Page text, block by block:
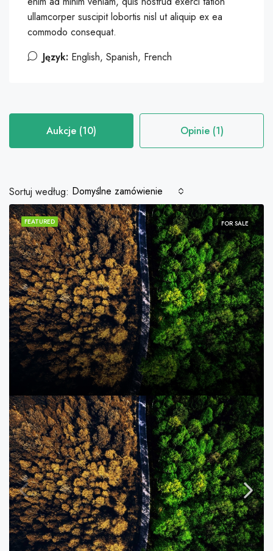
ullamcorper suscipit lobortis nisl ut aliquip ex ea
commodo consequat.
Język: English, Spanish, French
Aukcje (10) Opinie (1)
Sortuj według: Domyślne zamówienie
FEATURED FOR SALE